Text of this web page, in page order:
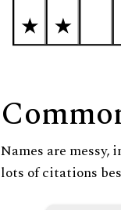
Names are
lots of citations